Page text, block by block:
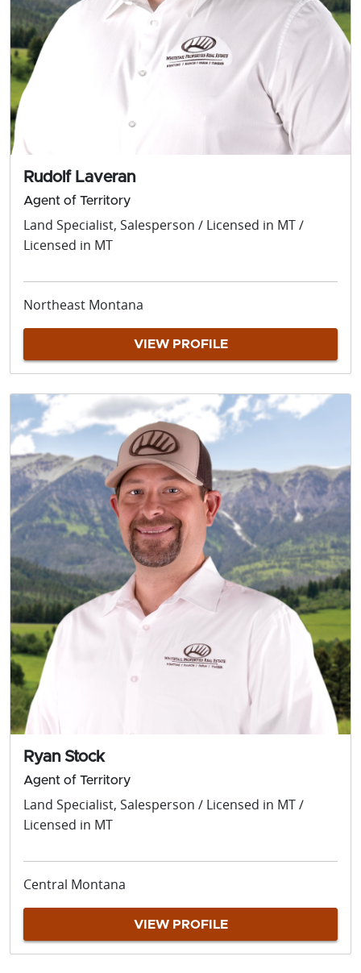
Rudolf Laveran
Agent of Territory
Land Specialist, Salesperson / Licensed in MT /
Licensed in MT
Northeast Montana
VIEW PROFILE
Ryan Stock
Agent of Territory
Land Specialist, Salesperson / Licensed in MT /
Licensed in MT
Central Montana
VIEW PROFILE